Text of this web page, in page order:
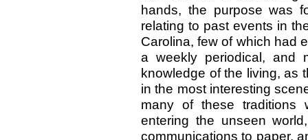
hands, the purpose was
relating to past events in
Carolina, few of which had
a weekly periodical, and
knowledge of the living, as
in the most interesting
many of these traditions
entering the unseen
communications to paper,